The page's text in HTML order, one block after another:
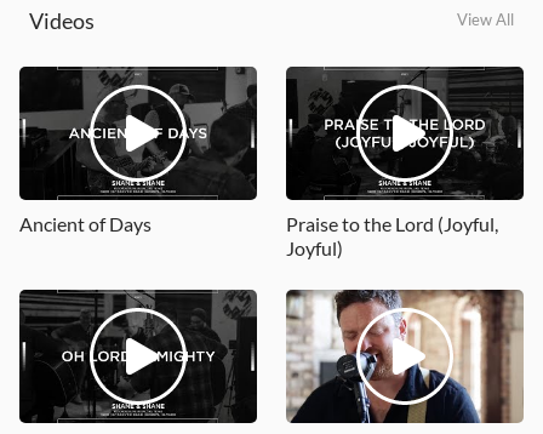
Psalms Vol. 2
2015
Psalms, Hymns, and Spiritual Songs, Vol. 1
2021
Hymns, Vol. 2
2019
Videos View All
Ancient of Days
Praise to the Lord (Joyful,
Joyful)